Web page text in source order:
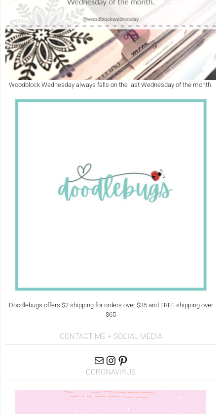
Woodblock Wednesday always falls on the last Wednesday of the month.
Doodlebugs offers $2 shipping for orders over $35 and FREE shipping over
$65
CONTACT ME + SOCIAL MEDIA
CORONAVIRUS